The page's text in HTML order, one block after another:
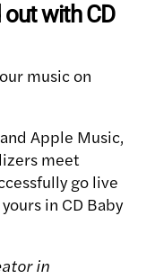
with CD
music on
Apple Music,
meet
go live
in CD Baby
in